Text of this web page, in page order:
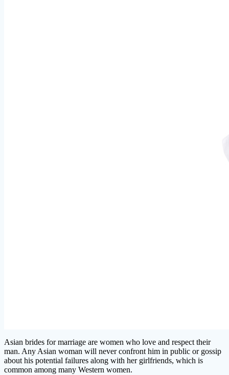
Asian brides for marriage are women who love and respect their
man. Any Asian woman will never confront him in public or gossip
about his potential failures along with her girlfriends, which is
common among many Western women.